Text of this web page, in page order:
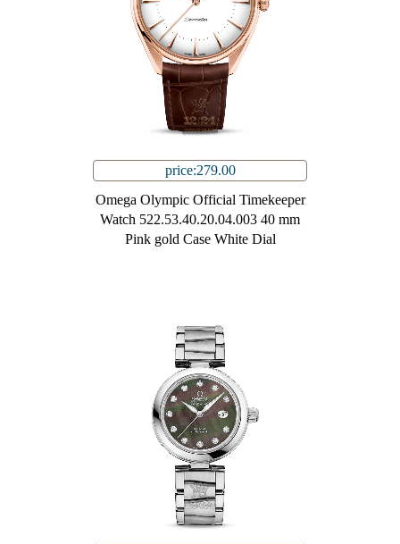
price:279.00
Omega Olympic Official Timekeeper
Watch 522.53.40.20.04.003 40 mm
Pink gold Case White Dial